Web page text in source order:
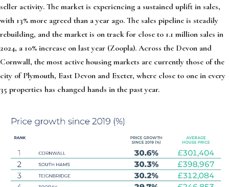
seller activity. The market is experiencing a sustained uplift in sales,
with 13% more agreed than a year ago. The sales pipeline is steadily
rebuilding, and the market is on track for close to 1.1 million sales in
2024, a 10% increase on last year (Zoopla). Across the Devon and
Cornwall, the most active housing markets are currently those of the
city of Plymouth, East Devon and Exeter, where close to one in every
35 properties has changed hands in the past year.